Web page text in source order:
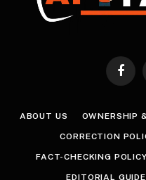
ABOUT US OWNERSHIP
CORRECTION
FACT-CHECKING POLICY
EDITORIAL